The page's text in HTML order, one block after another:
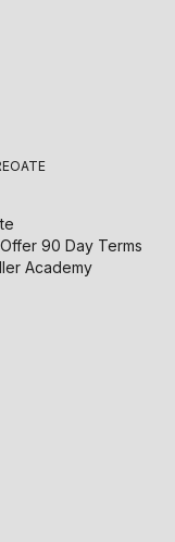
90 Day Terms
Academy